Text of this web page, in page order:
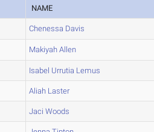
NAME
Chenessa Davis
Makiyah Allen
Isabel Urrutia Lemus
Aliah Laster
Jaci Woods